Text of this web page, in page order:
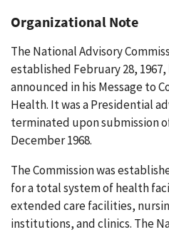
Organizational Note
The National Advisory
established February 28,
announced in his Message to
Health. It was a Presidential
terminated upon submission
December 1968.
The Commission was
for a total system of health
extended care facilities,
institutions, and clinics. The